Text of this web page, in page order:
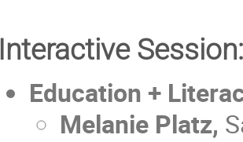
Interactive
Education +
Melanie Platz,